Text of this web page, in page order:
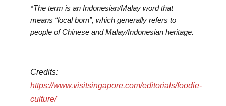
*The term is an Indonesian/Malay word that
means “local born”, which generally refers to
people of Chinese and Malay/Indonesian heritage.
Credits:
https://www.visitsingapore.com/editorials/foodie-
culture/